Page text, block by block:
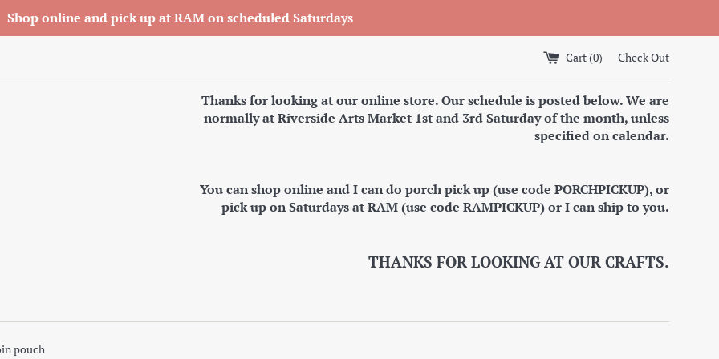
Shop online and pick up at RAM on scheduled Saturdays
Cart (0) Check Out
Thanks for looking at our online store. Our schedule is posted below. We are
normally at Riverside Arts Market 1st and 3rd Saturday of the month, unless
specified on calendar.
You can shop online and I can do porch pick up (use code PORCHPICKUP), or
pick up on Saturdays at RAM (use code RAMPICKUP) or I can ship to you.
THANKS FOR LOOKING AT OUR CRAFTS.
pouch